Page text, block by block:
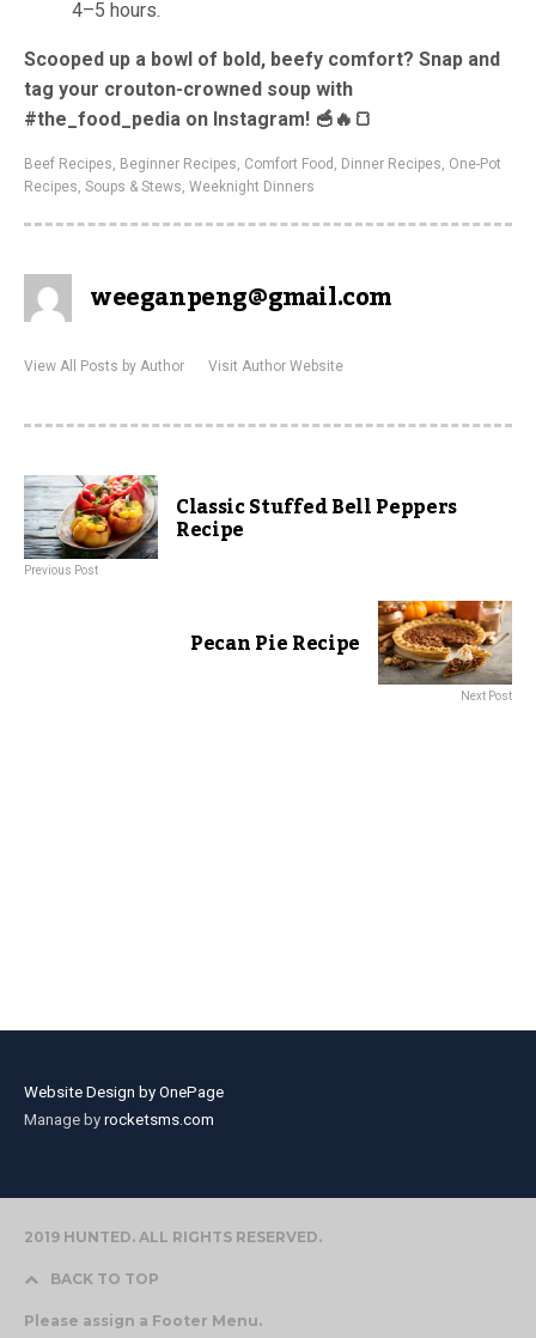
4–5 hours.
Scooped up a bowl of bold, beefy comfort? Snap and
tag your crouton-crowned soup with
#the_food_pedia on Instagram! 🥣🔥🍞
Beef Recipes, Beginner Recipes, Comfort Food , Dinner Recipes, One-Pot
Recipes, Soups & Stews, Weeknight Dinners
weeganpeng@gmail.com
View All Posts by Author Visit Author Website
Classic Stuffed Bell Peppers
Recipe
Previous Post
Pecan Pie Recipe
Next Post
Website Design by OnePage
Manage by rocketsms.com
2019 HUNTED. ALL RIGHTS RESERVED.
BACK TO TOP
Please assign a Footer Menu.